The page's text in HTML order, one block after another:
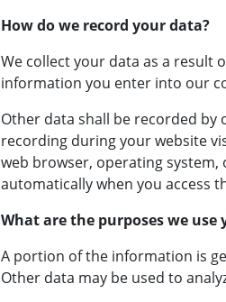
How do we record your data?
We collect your data as a result
information you enter into our
Other data shall be recorded
recording during your website
web browser, operating system,
automatically when you access
What are the purposes we use
A portion of the information is
Other data may be used to